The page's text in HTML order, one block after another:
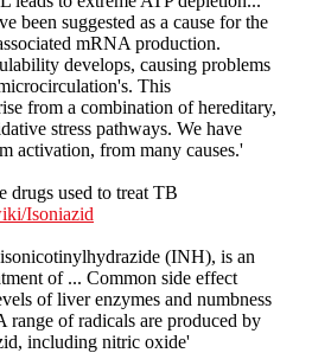
been suggested as a cause for the
mRNA production.
develops, causing problems
This
from a combination of hereditary,
stress pathways. We have
activation, from many causes.'
drugs used to treat TB
Isoniazid
(INH), is an
of ... Common side effect
of liver enzymes and numbness
range of radicals are produced by
including nitric oxide'